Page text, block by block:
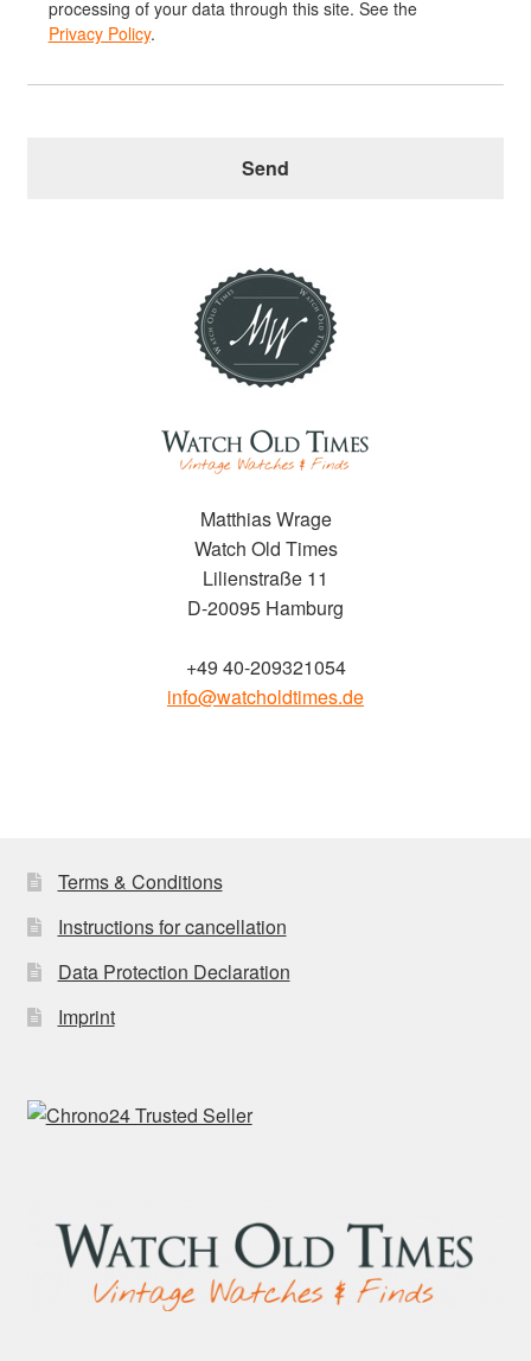
processing of your data through this site. See the
Privacy Policy.
Matthias Wrage
Watch Old Times
Lilienstraße 11
D-20095 Hamburg
+49 40-209321054
info@watcholdtimes.de
Terms & Conditions
Instructions for cancellation
Data Protection Declaration
Imprint